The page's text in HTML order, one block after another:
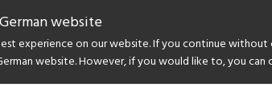
website
experience on our website. If you continue
website. However, if you would like to, you